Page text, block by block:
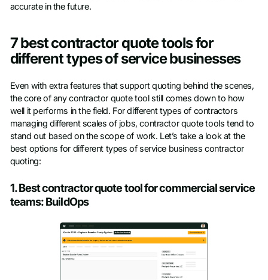
accurate in the future.
7 best contractor quote tools for
different types of service businesses
Even with extra features that support quoting behind the scenes,
the core of any contractor quote tool still comes down to how
well it performs in the field. For different types of contractors
managing different scales of jobs, contractor quote tools tend to
stand out based on the scope of work. Let’s take a look at the
best options for different types of service business contractor
quoting:
1. Best contractor quote tool for commercial service
teams: BuildOps